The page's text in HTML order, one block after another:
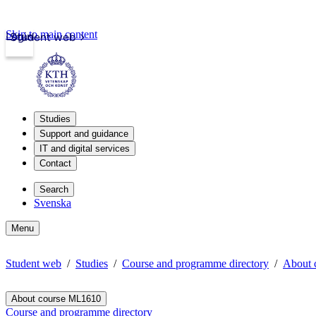
Student web
Login
Skip to main content
Studies
Support and guidance
IT and digital services
Contact
Search
Svenska
Menu
Student web Studies Course and programme directory About
About course ML1610
Course and programme directory